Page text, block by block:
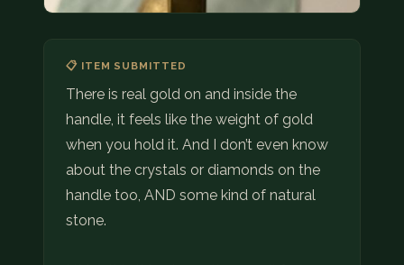
📋 ITEM SUBMITTED
There is real gold on and inside the
handle, it feels like the weight of gold
when you hold it. And I don’t even know
about the crystals or diamonds on the
handle too, AND some kind of natural
stone.